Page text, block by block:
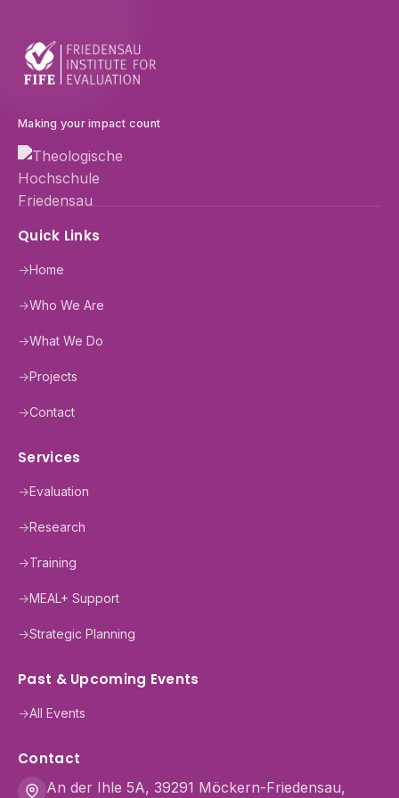
Making your impact count
Quick Links
→Home
→Who We Are
→What We Do
→Projects
→Contact
Services
→Evaluation
→Research
→Training
→MEAL+ Support
→Strategic Planning
Past & Upcoming Events
→All Events
Contact
An der Ihle 5A, 39291 Möckern-Friedensau,